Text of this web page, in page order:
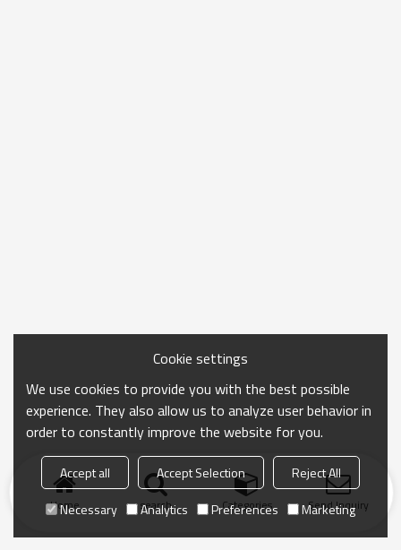
Home search Categories Send Inquiry
Cookie settings
We use cookies to provide you with the best possible
experience. They also allow us to analyze user behavior in
order to constantly improve the website for you.
Accept all Accept Selection
Reject All
Necessary
Analytics Preferences Marketing